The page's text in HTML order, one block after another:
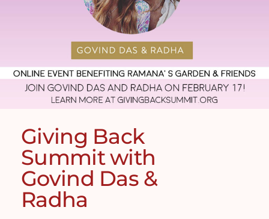
Giving Back
Summit with
Govind Das &
Radha